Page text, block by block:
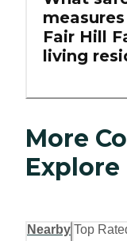
Fair Hill
living
More
Explore
Nearby Top